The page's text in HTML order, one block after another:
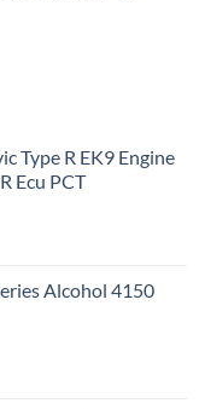
Type R EK9 Engine
Ecu PCT
Alcohol 4150